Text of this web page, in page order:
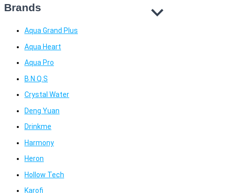
Brands
Aqua Grand Plus
Aqua Heart
Aqua Pro
B.N.Q.S
Crystal Water
Deng Yuan
Drinkme
Harmony
Heron
Hollow Tech
Karofi